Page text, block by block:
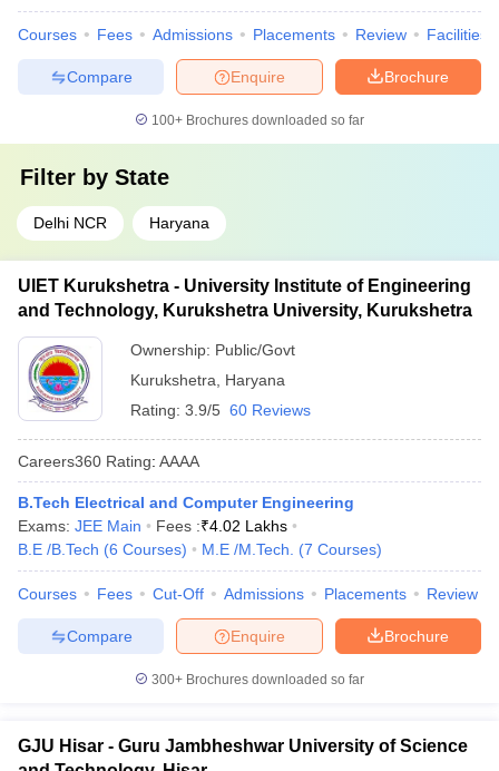
Courses Fees Admissions Placements Review Facilities
Brochure
Enquire
Compare
100+ Brochures downloaded so far
Filter by State
Delhi NCR Haryana
UIET Kurukshetra - University Institute of Engineering
and Technology, Kurukshetra University, Kurukshetra
Ownership: Public/Govt
Kurukshetra
Haryana
Rating: 3.9/5 60 Reviews
Careers360 Rating: AAAA
B.Tech Electrical and Computer Engineering
Exams: JEE Main Fees :₹4.02 Lakhs
B.E /B.Tech (6 Courses) M.E /M.Tech. (7 Courses)
Courses Fees Cut-Off Admissions Placements Review
Brochure
Enquire
Compare
300+ Brochures downloaded so far
GJU Hisar - Guru Jambheshwar University of Science